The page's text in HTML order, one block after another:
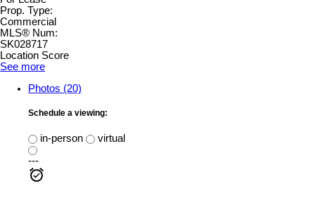
Prop. Type:
Commercial
MLS® Num:
SK028717
Location Score
See more
Photos (20)
Schedule a viewing:
in-person
virtual
---